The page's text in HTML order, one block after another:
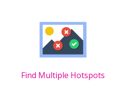
Find Multiple Hotspots